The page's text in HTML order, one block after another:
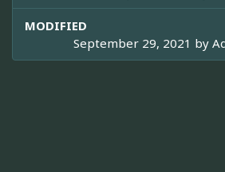
MODIFIED
September 29, 2021 by